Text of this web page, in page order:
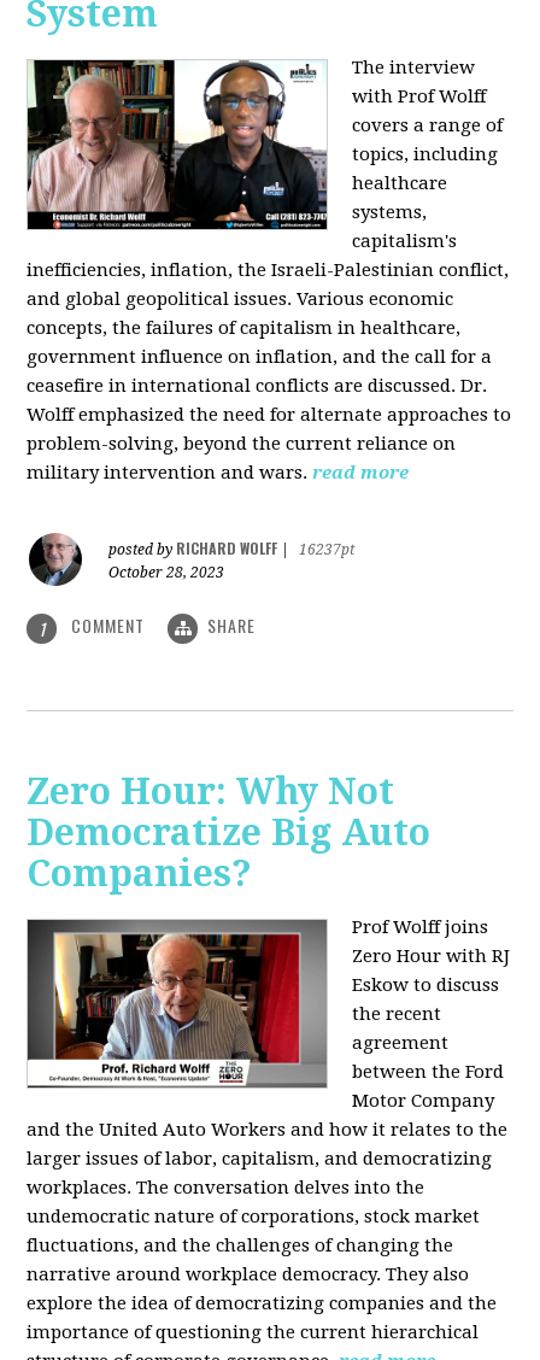
System
The interview
with Prof Wolff
covers a range of
topics, including
healthcare
systems,
capitalism's
inefficiencies, inflation, the Israeli-Palestinian conflict,
and global geopolitical issues. Various economic
concepts, the failures of capitalism in healthcare,
government influence on inflation, and the call for a
ceasefire in international conflicts are discussed. Dr.
Wolff emphasized the need for alternate approaches to
problem-solving, beyond the current reliance on
military intervention and wars.read more
posted by RICHARD WOLFF
16237pt
October 28, 2023
1 COMMENT SHARE
Zero Hour: Why Not
Democratize Big Auto
Companies?
Prof Wolff joins
Zero Hour with RJ
Eskow to discuss
the recent
agreement
between the Ford
Motor Company
and the United Auto Workers and how it relates to the
larger issues of labor, capitalism, and democratizing
workplaces. The conversation delves into the
undemocratic nature of corporations, stock market
fluctuations, and the challenges of changing the
narrative around workplace democracy. They also
explore the idea of democratizing companies and the
importance of questioning the current hierarchical